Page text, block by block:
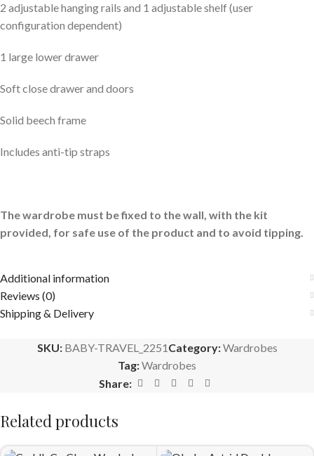
2 adjustable hanging rails and 1 adjustable shelf (user
configuration dependent)
1 large lower drawer
Soft close drawer and doors
Solid beech frame
Includes anti-tip straps
Thewardrobe must be fixed to the wall, with the kit
provided, for safe use of the product and to avoid tipping.
Additional information
Reviews (0)
Shipping & Delivery
SKU: BABY-TRAVEL_2251Category:Wardrobes
Tag:Wardrobes
Share:
Related products